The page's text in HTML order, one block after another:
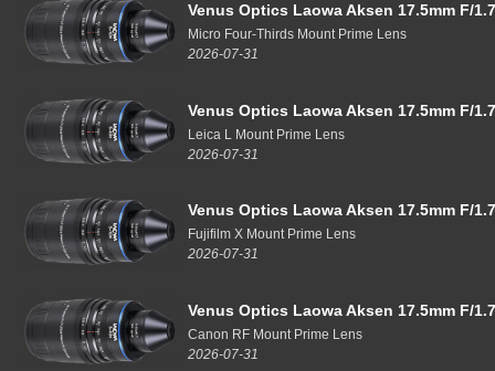
Venus Optics Laowa Aksen 17.5mm F/
Micro Four-Thirds Mount Prime Lens
2026-07-31
Venus Optics Laowa Aksen 17.5mm F/
Leica L Mount Prime Lens
2026-07-31
Venus Optics Laowa Aksen 17.5mm F/
Fujifilm X Mount Prime Lens
2026-07-31
Venus Optics Laowa Aksen 17.5mm F/
Canon RF Mount Prime Lens
2026-07-31